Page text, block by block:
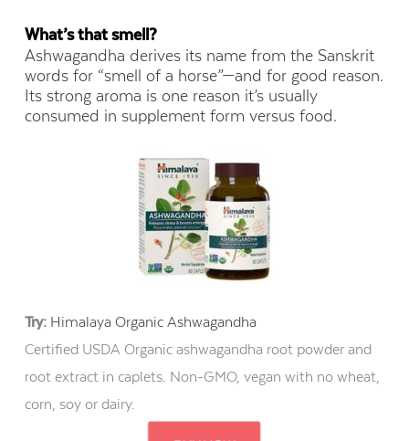
What’s that smell?
Ashwagandha derives its name from the Sanskrit
words for “smell of a horse”—and for good reason.
Its strong aroma is one reason it’s usually
consumed in supplement form versus food.
Try: Himalaya Organic Ashwagandha
Certified USDA Organic ashwagandha root powder and
root extract in caplets. Non-GMO, vegan with no wheat,
corn, soy or dairy.